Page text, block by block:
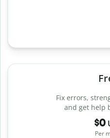
Fix errors,
and get help
$0
Per